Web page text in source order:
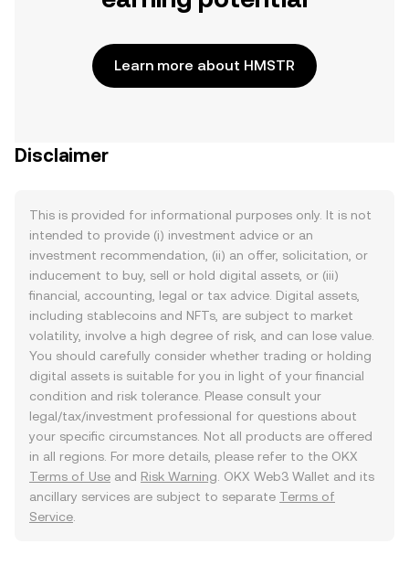
Learn more about HMSTR
Disclaimer
This is provided for informational purposes only. It is not
intended to provide (i) investment advice or an
investment recommendation, (ii) an offer, solicitation, or
inducement to buy, sell or hold digital assets, or (iii)
financial, accounting, legal or tax advice. Digital assets,
including stablecoins and NFTs, are subject to market
volatility, involve a high degree of risk, and can lose value.
You should carefully consider whether trading or holding
digital assets is suitable for you in light of your financial
condition and risk tolerance. Please consult your
legal/tax/investment professional for questions about
your specific circumstances. Not all products are offered
in all regions. For more details, please refer to the OKX
Terms of Use and Risk Warning . OKX Web3 Wallet and its
ancillary services are subject to separate Terms of
Service